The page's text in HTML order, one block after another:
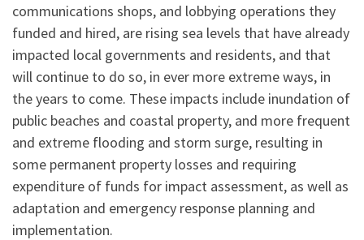
communications shops, and lobbying operations they
funded and hired, are rising sea levels that have already
impacted local governments and residents, and that
will continue to do so, in ever more extreme ways, in
the years to come. These impacts include inundation of
public beaches and coastal property, and more frequent
and extreme flooding and storm surge, resulting in
some permanent property losses and requiring
expenditure of funds for impact assessment, as well as
adaptation and emergency response planning and
implementation.